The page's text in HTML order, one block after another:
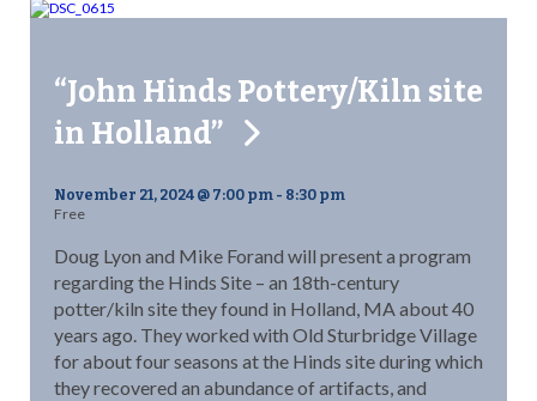
“John Hinds Pottery/Kiln site
in Holland”
November 21, 2024 @ 7:00 pm - 8:30 pm
Free
Doug Lyon and Mike Forand will present a program
regarding the Hinds Site – an 18th-century
potter/kiln site they found in Holland, MA about 40
years ago. They worked with Old Sturbridge Village
for about four seasons at the Hinds site during which
they recovered an abundance of artifacts, and